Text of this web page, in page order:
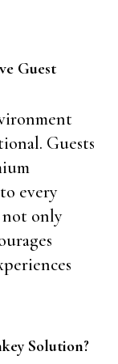
Guest
Guests
every
only
Solution?